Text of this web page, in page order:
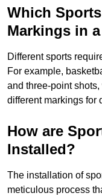
Which
Markings in
Different sports
For example,
and three-point
different markings for
How are
Installed?
The installation of
meticulous process